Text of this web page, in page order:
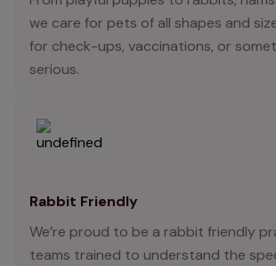
we care for pets of all shapes and
for check-ups, vaccinations, or
serious.
Rabbit Friendly
We’re proud to be a rabbit friendly
teams trained to understand the